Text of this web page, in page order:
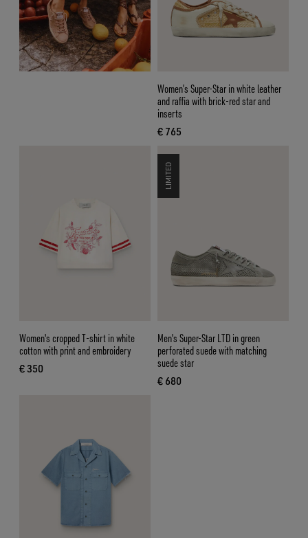
Women’s Super-Star in white leather
and raffia with brick-red star and
inserts
€ 765
current price € 765
Women's cropped T-shirt in white
cotton with print and embroidery
€ 350
current price € 350
Men's Super-Star LTD in green
perforated suede with matching
suede star
€ 680
current price € 680
LIMITED